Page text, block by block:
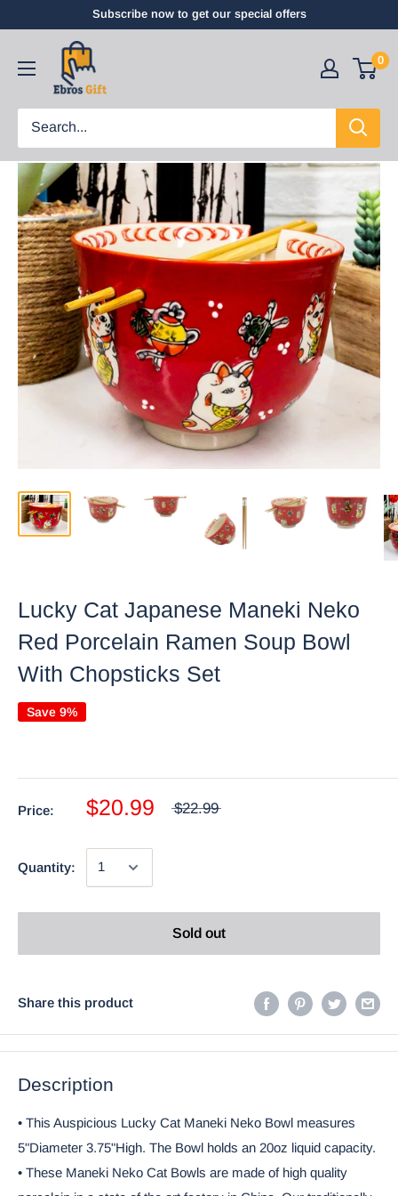
Subscribe now to get our special offers
0
Lucky Cat Japanese Maneki Neko
Red Porcelain Ramen Soup Bowl
With Chopsticks Set
Save 9%
Price: $20.99 $22.99
Quantity:
Sold out
Share this product
Description
• This Auspicious Lucky Cat Maneki Neko Bowl measures
5"Diameter 3.75"High. The Bowl holds an 20oz liquid capacity.
• These Maneki Neko Cat Bowls are made of high quality